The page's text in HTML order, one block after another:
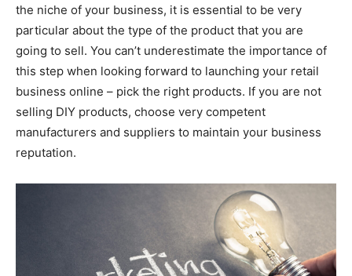
the niche of your business, it is essential to be very
particular about the type of the product that you are
going to sell. You can’t underestimate the importance of
this step when looking forward to launching your retail
business online – pick the right products. If you are not
selling DIY products, choose very competent
manufacturers and suppliers to maintain your business
reputation.